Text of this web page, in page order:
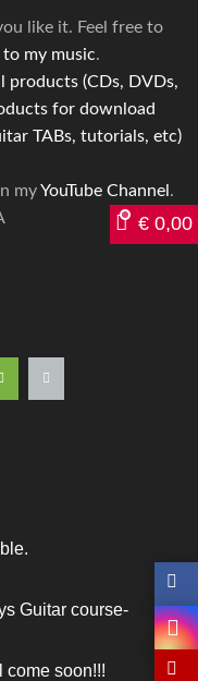
like it. Feel free to
to my music.
products (CDs, DVDs,
for download
TABs, tutorials, etc)
myYouTube Channel .
Guitar course-
come soon!!!
€ 0,00